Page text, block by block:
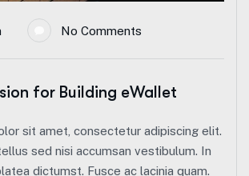
No Comments
for Building eWallet
sit amet, consectetur adipiscing elit.
sed nisi accumsan vestibulum. In
dictumst. Fusce ac lacinia quam.